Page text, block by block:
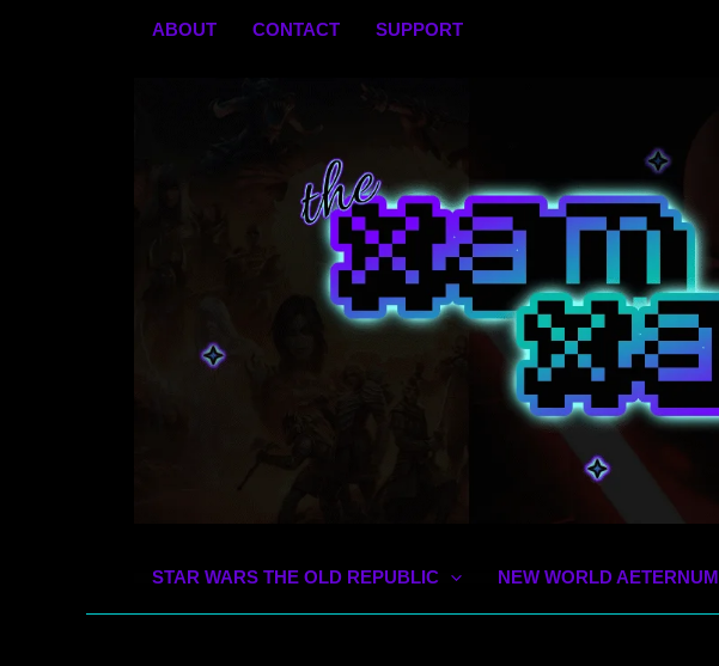
ABOUT CONTACT SUPPORT
STAR WARS THE OLD REPUBLIC NEW WORLD AETERNUM